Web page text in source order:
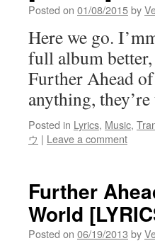
Posted on 01/08/2015by
Here we go.
full album
Further Ahead
anything,
Posted in Lyrics, Music,
ウ | Leave a comment
Further
World
Posted on 06/19/2013 by